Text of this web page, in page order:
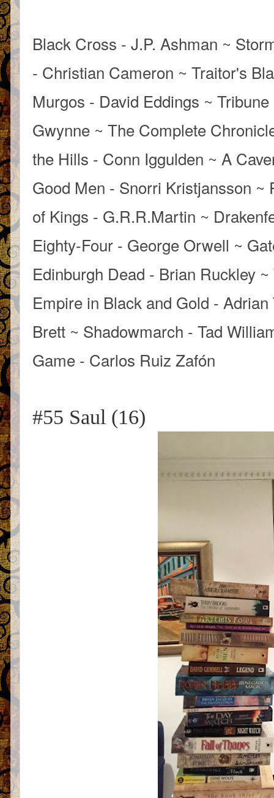
Black Cross - J.P. Ashman ~
- Christian Cameron ~ Traitor's
Murgos - David Eddings ~
Gwynne ~ The Complete
the Hills - Conn Iggulden ~ A
Good Men - Snorri Kristjansson
of Kings - G.R.R.Martin ~
Eighty-Four - George Orwell ~
Edinburgh Dead - Brian Ruckley
Empire in Black and Gold -
Brett ~ Shadowmarch - Tad
Game - Carlos Ruiz Zafón
#55 Saul (16)